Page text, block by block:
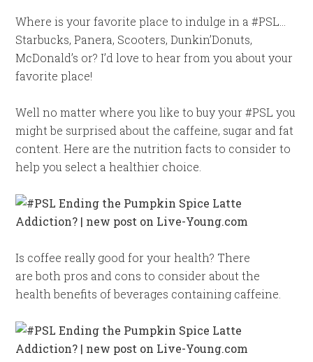
Where is your favorite place to indulge in a #PSL…
Starbucks, Panera, Scooters, Dunkin’Donuts,
McDonald’s or? I’d love to hear from you about your
favorite place!
Well no matter where you like to buy your #PSL you
might be surprised about the caffeine, sugar and fat
content. Here are the nutrition facts to consider to
help you select a healthier choice.
Is coffee really good for your health? There
are both pros and cons to consider about the
health benefits of beverages containing caffeine.